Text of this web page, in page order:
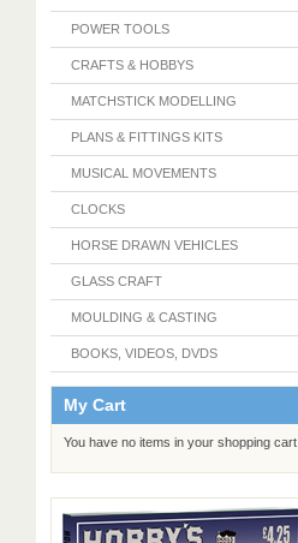
POWER TOOLS
CRAFTS & HOBBYS
MATCHSTICK MODELLING
PLANS & FITTINGS KITS
MUSICAL MOVEMENTS
CLOCKS
HORSE DRAWN VEHICLES
GLASS CRAFT
MOULDING & CASTING
BOOKS, VIDEOS, DVDS
My Cart
You have no items in your shopping cart.